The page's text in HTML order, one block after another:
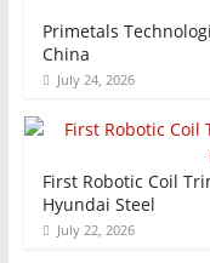
Primetals
China
July 24, 2026
First Robotic Coil
Hyundai Steel
July 22, 2026